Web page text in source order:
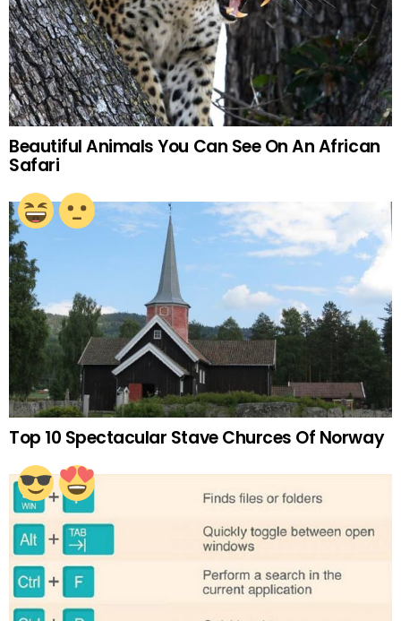
Beautiful Animals You Can See On An African
Safari
Top 10 Spectacular Stave Churces Of Norway